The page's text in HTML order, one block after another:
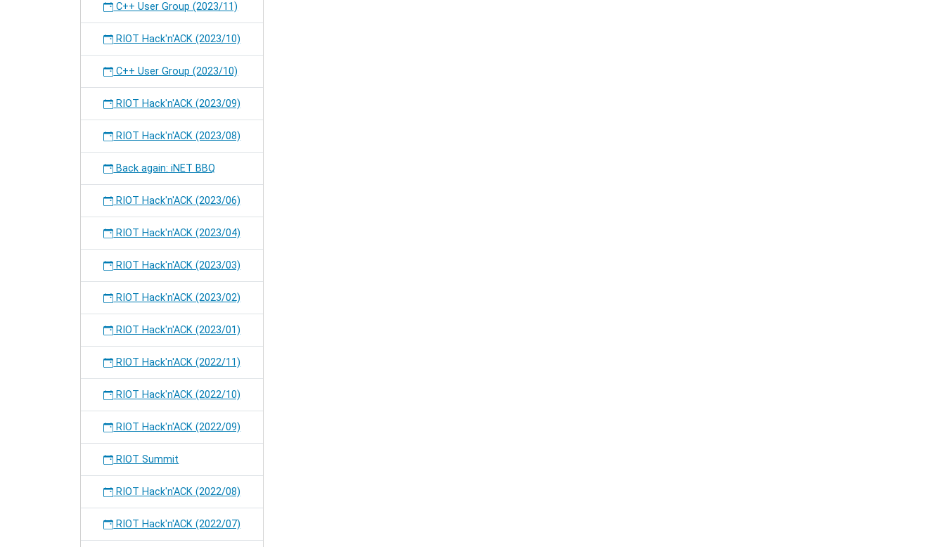
C++ User Group (2023/11)
RIOT Hack'n'ACK (2023/10)
C++ User Group (2023/10)
RIOT Hack'n'ACK (2023/09)
RIOT Hack'n'ACK (2023/08)
Back again: iNET BBQ
RIOT Hack'n'ACK (2023/06)
RIOT Hack'n'ACK (2023/04)
RIOT Hack'n'ACK (2023/03)
RIOT Hack'n'ACK (2023/02)
RIOT Hack'n'ACK (2023/01)
RIOT Hack'n'ACK (2022/11)
RIOT Hack'n'ACK (2022/10)
RIOT Hack'n'ACK (2022/09)
RIOT Summit
RIOT Hack'n'ACK (2022/08)
RIOT Hack'n'ACK (2022/07)